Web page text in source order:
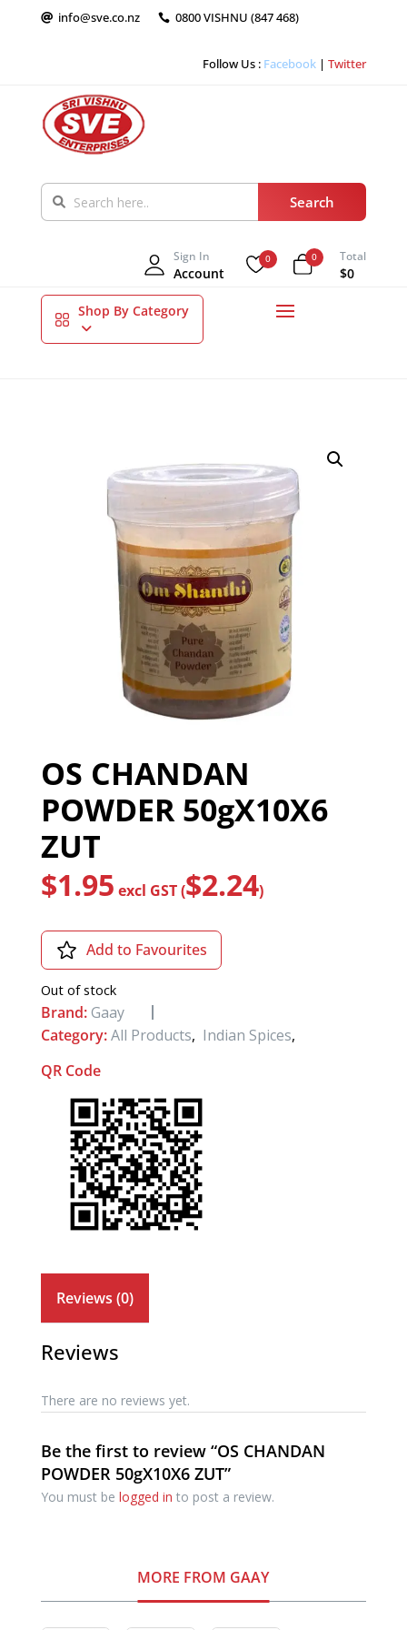
 info@sve.co.nz  0800 VISHNU (847 468)
Follow Us : Facebook |Twitter
Sign In
Account
0 0 Total
$0
Shop By Category
OS CHANDAN
POWDER 50gX10X6
ZUT
$1.95 excl GST ($2.24)
Out of stock
Add to Favourites
Brand:Gaay
Category:All Products, Indian Spices,
QR Code
Reviews (0)
Reviews
There are no reviews yet.
Be the first to review “OS CHANDAN
POWDER 50gX10X6 ZUT”
You must be logged in to post a review.
MORE FROM GAAY